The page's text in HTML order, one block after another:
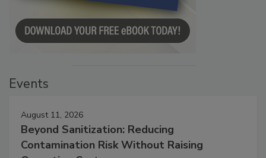
Events
August 11, 2026
Beyond Sanitization: Reducing
Contamination Risk Without Raising